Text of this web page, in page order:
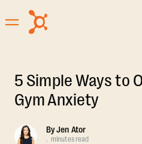
5 Simple Ways to
Gym Anxiety
ByJen Ator
. minutes read